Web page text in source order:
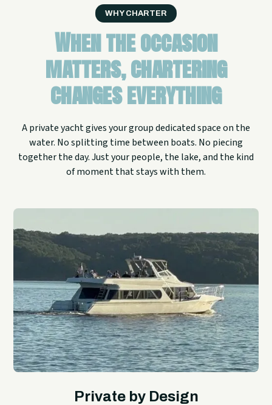
WHY CHARTER
When the occasion
matters, chartering
changes everything
A private yacht gives your group dedicated space on the
water. No splitting time between boats. No piecing
together the day. Just your people, the lake, and the kind
of moment that stays with them.
Private by Design